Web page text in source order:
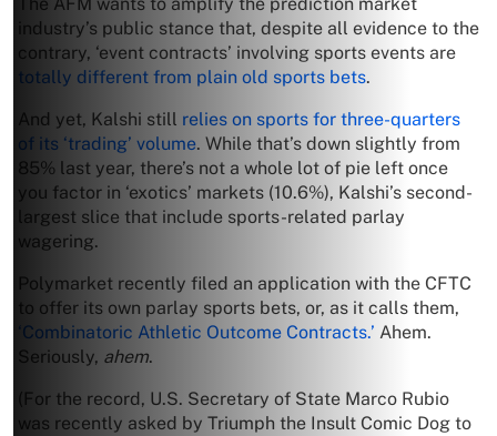
industry’s public stance that, despite all evidence to the
contrary, ‘event contracts’ involving sports events are
totally different from plain old sports bets.
And yet, Kalshi still relies on sports for three-quarters
of its ‘trading’ volume. While that’s down slightly from
85% last year, there’s not a whole lot of pie left once
you factor in ‘exotics’ markets (10.6%), Kalshi’s second-
largest slice that include sports-related parlay
wagering.
Polymarket recently filed an application with the CFTC
to offer its own parlay sports bets, or, as it calls them,
‘Combinatoric Athletic Outcome Contracts.’ Ahem.
Seriously, ahem.
(For the record, U.S. Secretary of State Marco Rubio
was recently asked by Triumph the Insult Comic Dog to